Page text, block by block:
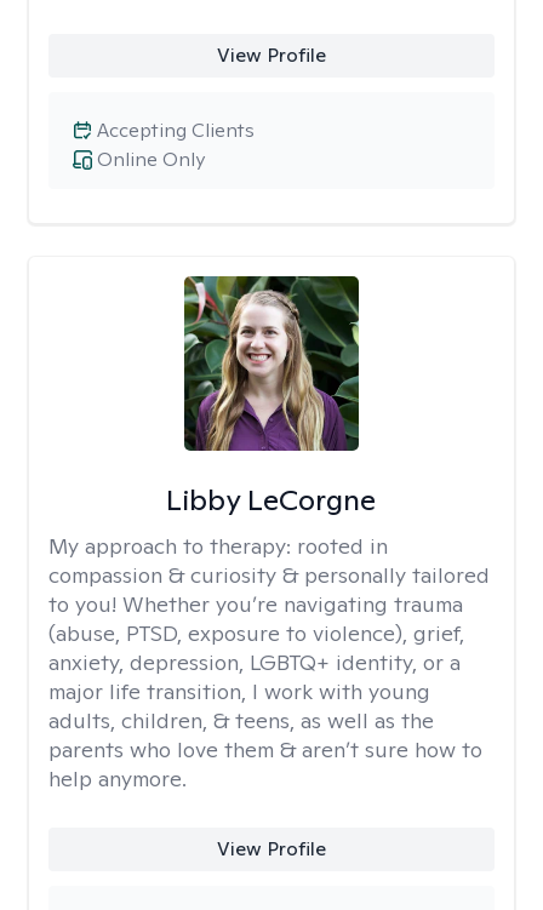
View Profile
Online Only
Accepting Clients
Libby LeCorgne
My approach to therapy: rooted in
compassion & curiosity & personally tailored
to you! Whether you’re navigating trauma
(abuse, PTSD, exposure to violence), grief,
anxiety, depression, LGBTQ+ identity, or a
major life transition, I work with young
adults, children, & teens, as well as the
parents who love them & aren’t sure how to
help anymore.
View Profile